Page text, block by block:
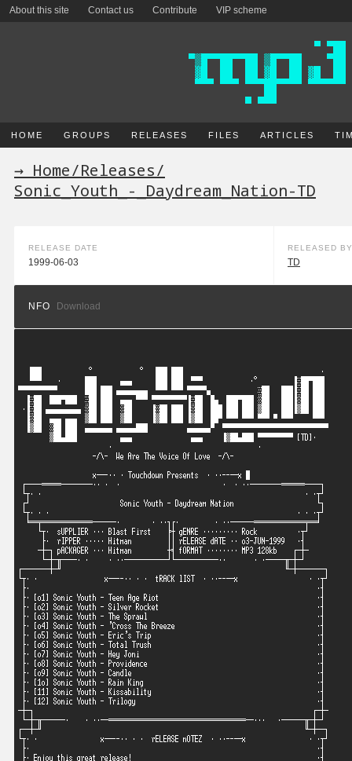
About this site Contact us Contribute VIP scheme
HOME GROUPS RELEASES FILES ARTICLES
→ Home/Releases/
Sonic_Youth_-_Daydream_Nation-TD
RELEASE DATE
1999-06-03
RELEASED BY
TD
NFO Download